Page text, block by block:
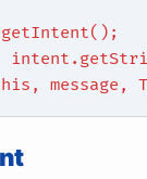
message,